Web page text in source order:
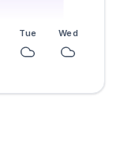
Tue Wed